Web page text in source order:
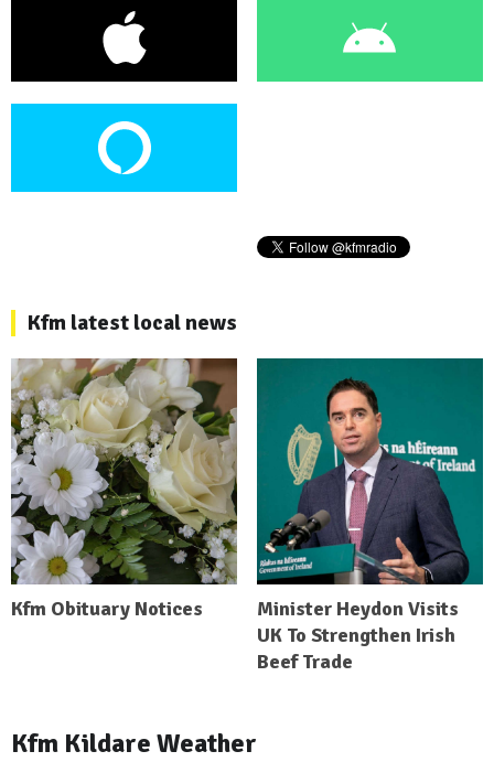
Kfm latest local news
Kfm Obituary Notices
Minister Heydon Visits
UK To Strengthen Irish
Beef Trade
Kfm Kildare Weather